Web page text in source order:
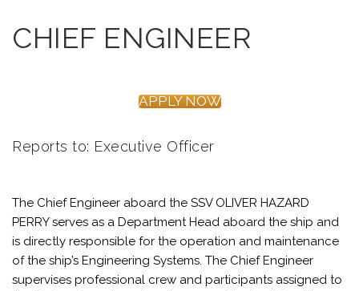
CHIEF ENGINEER
APPLY NOW
Reports to: Executive Officer
The Chief Engineer aboard the SSV OLIVER HAZARD
PERRY serves as a Department Head aboard the ship and
is directly responsible for the operation and maintenance
of the ship’s Engineering Systems. The Chief Engineer
supervises professional crew and participants assigned to